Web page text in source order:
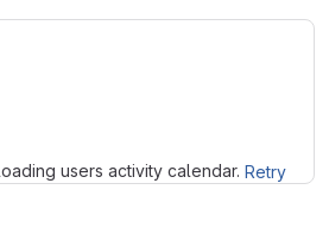
users activity calendar. Retry